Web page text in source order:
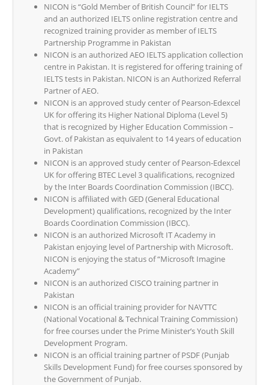
NICON is “Gold Member of British Council” for IELTS
and an authorized IELTS online registration centre and
recognized training provider as member of IELTS
Partnership Programme in Pakistan
NICON is an authorized AEO IELTS application collection
centre in Pakistan. It is registered for offering training of
IELTS tests in Pakistan. NICON is an Authorized Referral
Partner of AEO.
NICON is an approved study center of Pearson-Edexcel
UK for offering its Higher National Diploma (Level 5)
that is recognized by Higher Education Commission –
Govt. of Pakistan as equivalent to 14 years of education
in Pakistan
NICON is an approved study center of Pearson-Edexcel
UK for offering BTEC Level 3 qualifications, recognized
by the Inter Boards Coordination Commission (IBCC).
NICON is affiliated with GED (General Educational
Development) qualifications, recognized by the Inter
Boards Coordination Commission (IBCC).
NICON is an authorized Microsoft IT Academy in
Pakistan enjoying level of Partnership with Microsoft.
NICON is enjoying the status of “Microsoft Imagine
Academy”
NICON is an authorized CISCO training partner in
Pakistan
NICON is an official training provider for NAVTTC
(National Vocational & Technical Training Commission)
for free courses under the Prime Minister’s Youth Skill
Development Program.
NICON is an official training partner of PSDF (Punjab
Skills Development Fund) for free courses sponsored by
the Government of Punjab.